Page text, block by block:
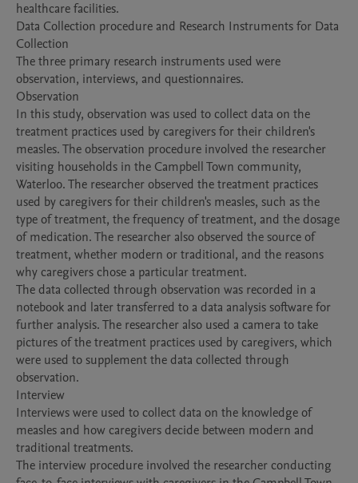
healthcare facilities.
Data Collection procedure and Research Instruments for Data
Collection
The three primary research instruments used were
observation, interviews, and questionnaires.
Observation
In this study, observation was used to collect data on the
treatment practices used by caregivers for their children's
measles. The observation procedure involved the researcher
visiting households in the Campbell Town community,
Waterloo. The researcher observed the treatment practices
used by caregivers for their children's measles, such as the
type of treatment, the frequency of treatment, and the dosage
of medication. The researcher also observed the source of
treatment, whether modern or traditional, and the reasons
why caregivers chose a particular treatment.
The data collected through observation was recorded in a
notebook and later transferred to a data analysis software for
further analysis. The researcher also used a camera to take
pictures of the treatment practices used by caregivers, which
were used to supplement the data collected through
observation.
Interview
Interviews were used to collect data on the knowledge of
measles and how caregivers decide between modern and
traditional treatments.
The interview procedure involved the researcher conducting